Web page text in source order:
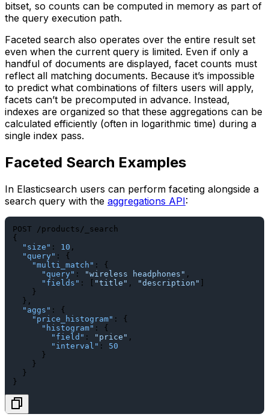
bitset, so counts can be computed in memory as part of
the query execution path.
Faceted search also operates over the entire result set
even when the current query is limited. Even if only a
handful of documents are displayed, facet counts must
reflect all matching documents. Because it’s impossible
to predict what combinations of filters users will apply,
facets can’t be precomputed in advance. Instead,
indexes are organized so that these aggregations can be
calculated efficiently (often in logarithmic time) during a
single index pass.
Faceted Search Examples
In Elasticsearch users can perform faceting alongside a
search query with the aggregations API:
{
"size" : 10 ,
"query" :
{
"multi_match" :
{
"query" : "wireless headphones" ,
"fields" : "title" , "description"
}
} ,
"aggs" :
{
"price_histogram" :
{
"histogram" :
{
"field" : "price" ,
"interval" :
50
}
}
}
}